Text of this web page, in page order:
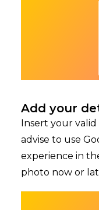
Add your
Insert your valid
advise to use
experience in
photo now or